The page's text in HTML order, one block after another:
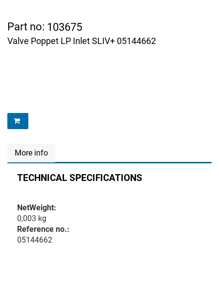
Part no: 103675
Valve Poppet LP Inlet SLIV+ 05144662
More info
TECHNICAL SPECIFICATIONS
NetWeight:
0,003 kg
Reference no.:
05144662